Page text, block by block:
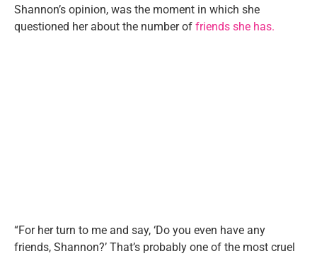
Shannon’s opinion, was the moment in which she
questioned her about the number of friends she has.
“For her turn to me and say, ‘Do you even have any
friends, Shannon?’ That’s probably one of the most cruel